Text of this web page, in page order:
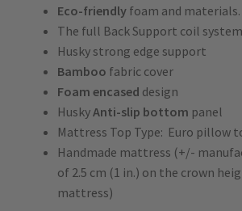
Eco-friendlyfoam and materials.
The full Back Support coil system
Husky strong edge support
Bamboo fabric cover
Foam encased design
HuskyAnti-slip bottom panel
Mattress Top Type: Euro pillow
Handmade mattress (+/-
of 2.5 cm (1 in.) on the crown
mattress)